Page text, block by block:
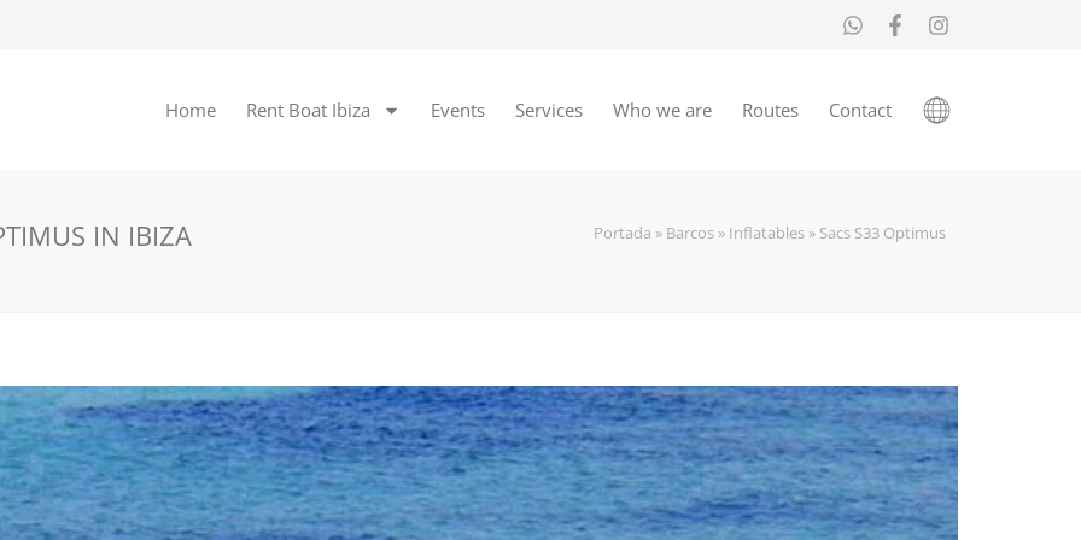
Home Rent Boat Ibiza Events Services Who we are Routes Contact
IN IBIZA Portada » Barcos » Inflatables » Sacs S33 Optimus